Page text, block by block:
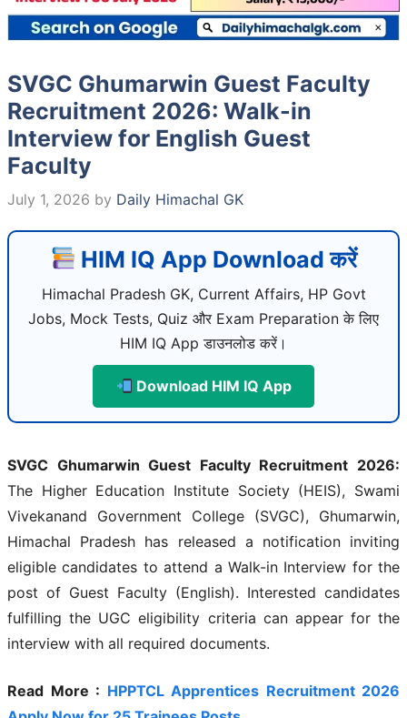
SVGC Ghumarwin Guest Faculty
Recruitment 2026: Walk-in
Interview for English Guest
Faculty
July 1, 2026 by Daily Himachal GK
HIM IQ App Download करें
Himachal Pradesh GK, Current Affairs, HP Govt
Jobs, Mock Tests, Quiz और Exam Preparation के लिए
HIM IQ App डाउनलोड करें।
Download HIM IQ App
SVGC Ghumarwin Guest Faculty Recruitment 2026:
The Higher Education Institute Society (HEIS), Swami
Vivekanand Government College (SVGC), Ghumarwin,
Himachal Pradesh has released a notification inviting
eligible candidates to attend a Walk-in Interview for the
post of Guest Faculty (English). Interested candidates
fulfilling the UGC eligibility criteria can appear for the
interview with all required documents.
Read More : HPPTCL Apprentices Recruitment 2026